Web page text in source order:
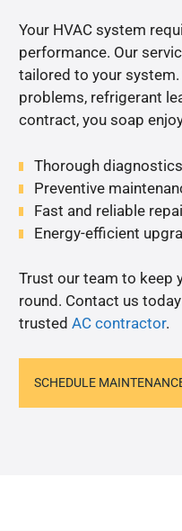
Your HVAC system
performance. Our
tailored to your
problems, refrigerant
contract, you soap
Thorough
Preventive
Fast and reliable
Energy-efficient
Trust our team to keep
round. Contact us
trusted AC contractor.
SCHEDULE